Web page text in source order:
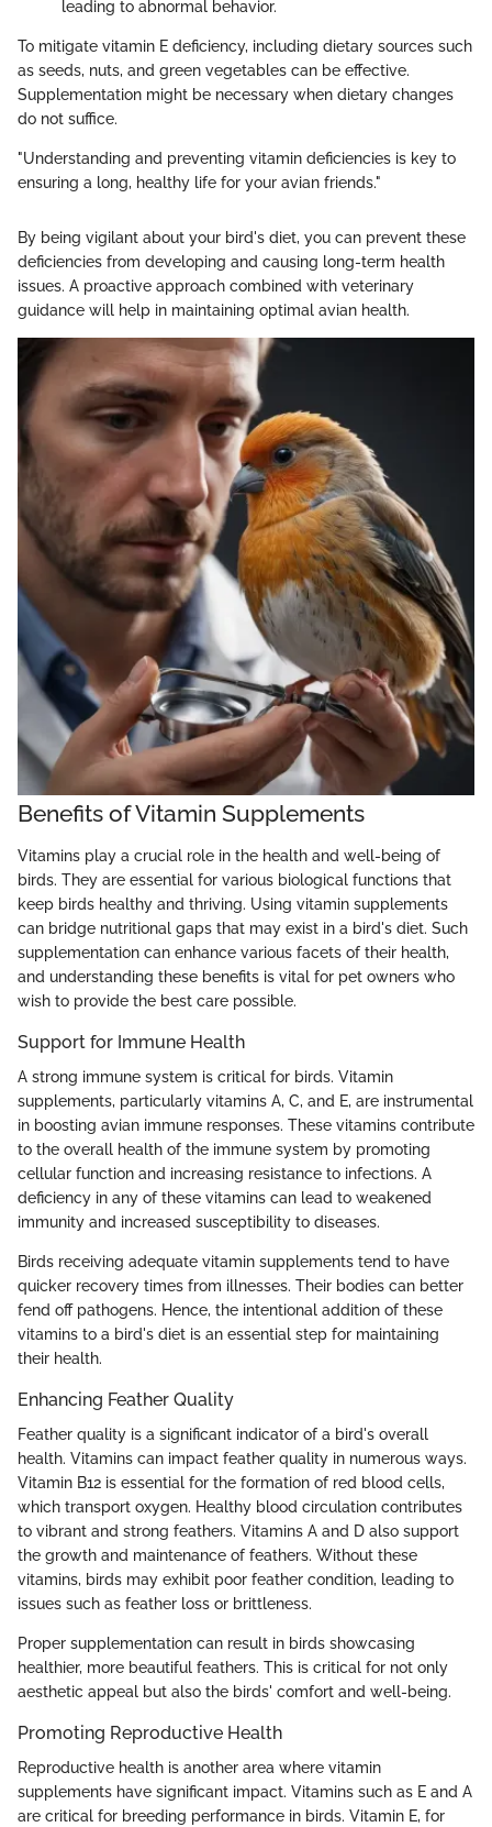
leading to abnormal behavior.
To mitigate vitamin E deficiency, including dietary sources such
as seeds, nuts, and green vegetables can be effective.
Supplementation might be necessary when dietary changes
do not suffice.
"Understanding and preventing vitamin deficiencies is key to
ensuring a long, healthy life for your avian friends."
By being vigilant about your bird's diet, you can prevent these
deficiencies from developing and causing long-term health
issues. A proactive approach combined with veterinary
guidance will help in maintaining optimal avian health.
Benefits of Vitamin Supplements
Vitamins play a crucial role in the health and well-being of
birds. They are essential for various biological functions that
keep birds healthy and thriving. Using vitamin supplements
can bridge nutritional gaps that may exist in a bird's diet. Such
supplementation can enhance various facets of their health,
and understanding these benefits is vital for pet owners who
wish to provide the best care possible.
Support for Immune Health
A strong immune system is critical for birds. Vitamin
supplements, particularly vitamins A, C, and E, are instrumental
in boosting avian immune responses. These vitamins contribute
to the overall health of the immune system by promoting
cellular function and increasing resistance to infections. A
deficiency in any of these vitamins can lead to weakened
immunity and increased susceptibility to diseases.
Birds receiving adequate vitamin supplements tend to have
quicker recovery times from illnesses. Their bodies can better
fend off pathogens. Hence, the intentional addition of these
vitamins to a bird's diet is an essential step for maintaining
their health.
Enhancing Feather Quality
Feather quality is a significant indicator of a bird's overall
health. Vitamins can impact feather quality in numerous ways.
Vitamin B12 is essential for the formation of red blood cells,
which transport oxygen. Healthy blood circulation contributes
to vibrant and strong feathers. Vitamins A and D also support
the growth and maintenance of feathers. Without these
vitamins, birds may exhibit poor feather condition, leading to
issues such as feather loss or brittleness.
Proper supplementation can result in birds showcasing
healthier, more beautiful feathers. This is critical for not only
aesthetic appeal but also the birds' comfort and well-being.
Promoting Reproductive Health
Reproductive health is another area where vitamin
supplements have significant impact. Vitamins such as E and A
are critical for breeding performance in birds. Vitamin E, for